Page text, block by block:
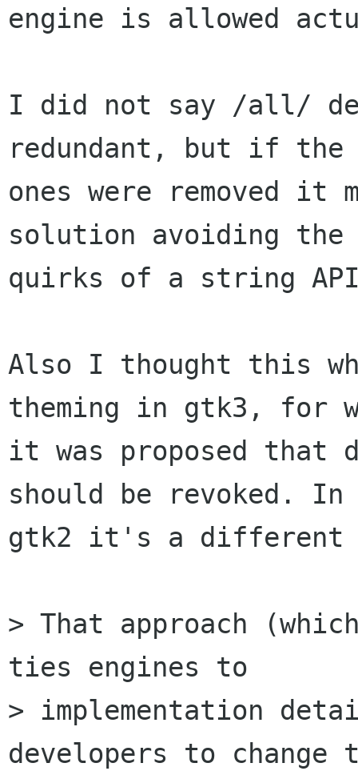
engine is allowed
I did not say /all/
redundant, but if the
ones were removed
solution avoiding the
quirks of a string
Also I thought this
theming in gtk3, for
it was proposed that
should be revoked. In
gtk2 it's a different
> That approach
ties engines to
> implementation
developers to change